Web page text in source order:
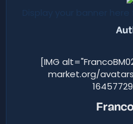
[IMG
market.org/